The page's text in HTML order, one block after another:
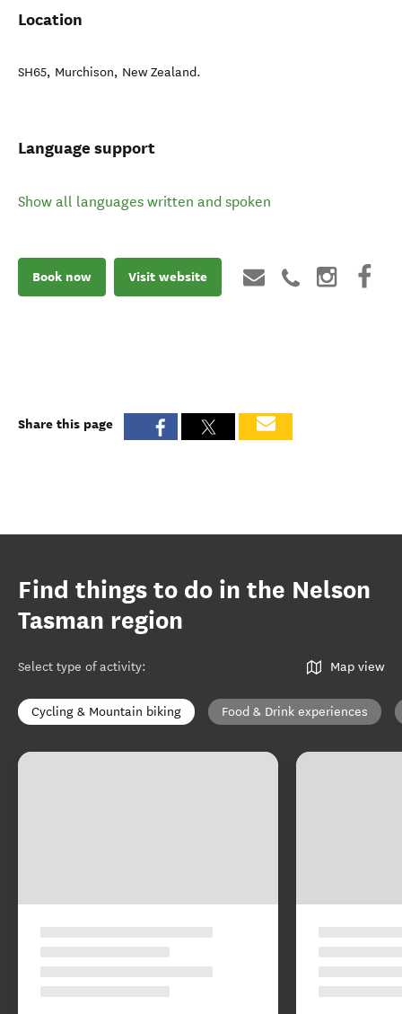
Location
SH65, Murchison, New Zealand.
Language support
Show all languages written and spoken
Book now Visit website
Share this page
Find things to do in the Nelson
Tasman region
Select type of activity: Map view
Cycling & Mountain biking Food & Drink experiences